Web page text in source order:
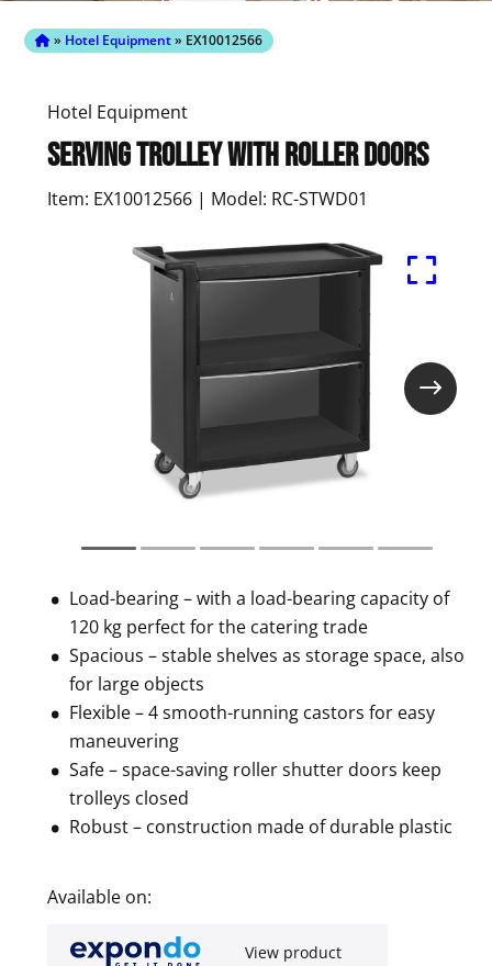
» Hotel Equipment» EX10012566
Hotel Equipment
Serving trolley with roller doors
Item: EX10012566 | Model: RC-STWD01
Load-bearing – with a load-bearing capacity of
120 kg perfect for the catering trade
Spacious – stable shelves as storage space, also
for large objects
Flexible – 4 smooth-running castors for easy
maneuvering
Safe – space-saving roller shutter doors keep
trolleys closed
Robust – construction made of durable plastic
Available on:
View product